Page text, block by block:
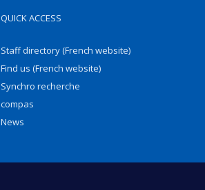
QUICK ACCESS
Staff directory (French website)
Find us (French website)
Synchro recherche
compas
News